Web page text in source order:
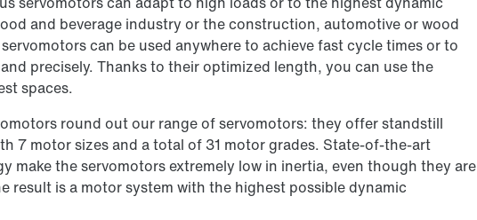
and beverage industry or the construction, automotive or wood
can be used anywhere to achieve fast cycle times or to
precisely. Thanks to their optimized length, you can use the
spaces.
round out our range of servomotors: they offer standstill
7 motor sizesand a total of 31 motor grades. State-of-the-art
make the servomotors extremely low in inertia, even though they are
result is a motor system with the highest possible dynamic